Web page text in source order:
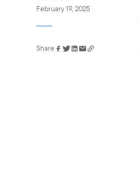
February 19, 2025
Link has been copied to
Share